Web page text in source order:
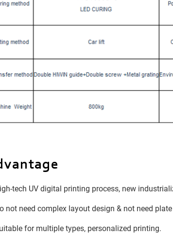
tech UV digital printing process, new
not need complex layout design & not need
for multiple types, personalized printing.